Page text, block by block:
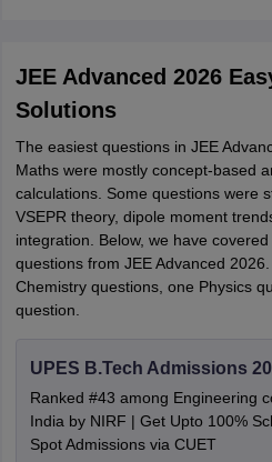
JEE Advanced 2026
Solutions
The easiest questions in JEE
Maths were mostly concept-based
calculations. Some questions were
VSEPR theory, dipole moment
integration. Below, we have
questions from JEE Advanced
Chemistry questions, one Physics
question.
UPES B.Tech Admissions
Ranked #43 among Engineering
India by NIRF | Get Upto 100%
Spot Admissions via CUET